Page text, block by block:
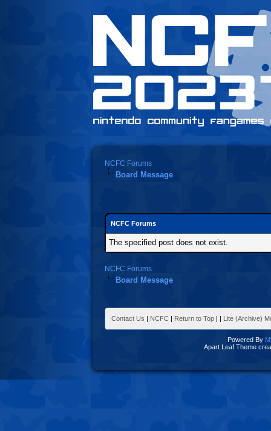
NCFC Forums
Board Message
NCFC Forums
The specified post does not exist.
NCFC Forums
Board Message
Contact Us | NCFC | Return to Top | | Lite (Archive)
Powered By
Apart Leaf Theme